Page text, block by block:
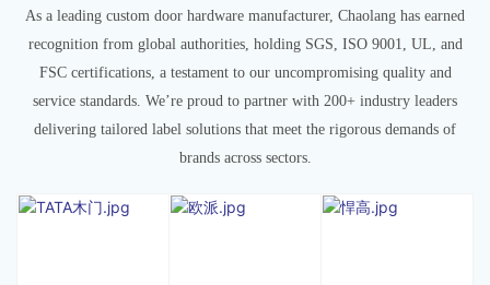
As a leading custom door hardware manufacturer, Chaolang has earned
recognition from global authorities, holding SGS, ISO 9001, UL, and
FSC certifications, a testament to our uncompromising quality and
service standards. We’re proud to partner with 200+ industry leaders
delivering tailored label solutions that meet the rigorous demands of
brands across sectors.